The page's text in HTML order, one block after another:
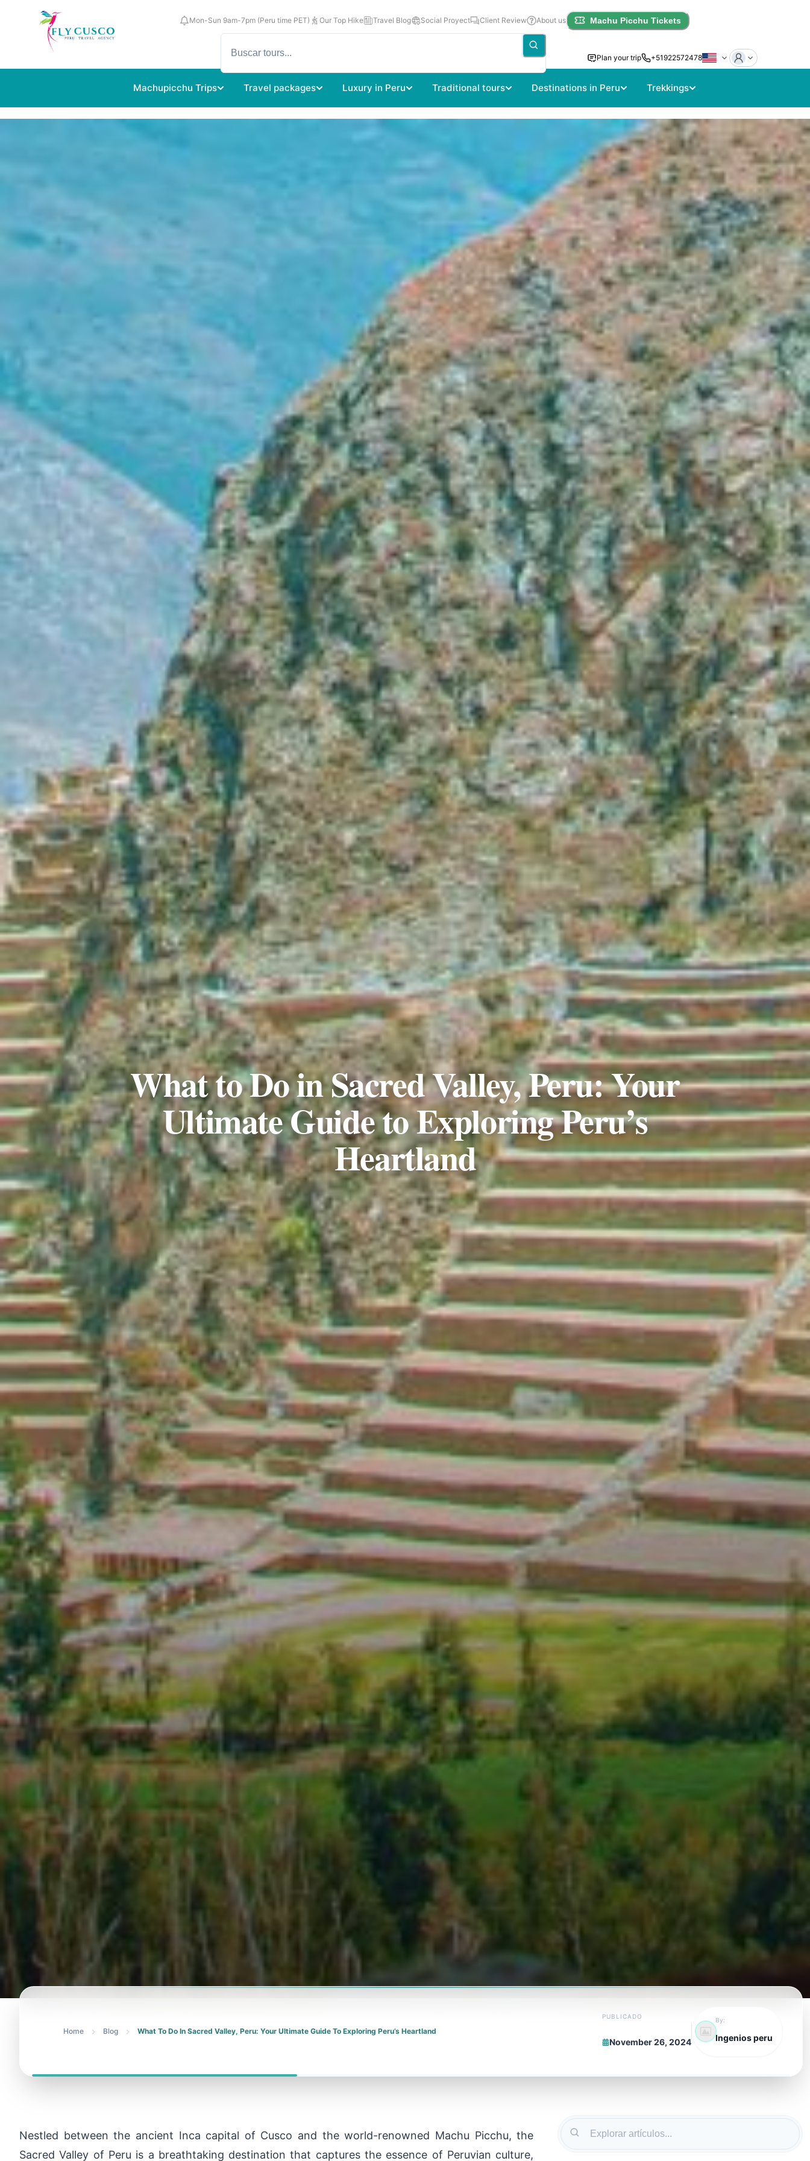
Mon-Sun 9am-7pm (Peru time PET) Our Top Hike Travel Blog Social Proyect Client Review About us Machu Picchu Tickets
Plan your trip +51922572478
Machupicchu Trips Travel packages Luxury in Peru Traditional tours Destinations in Peru Trekkings
What to Do in Sacred Valley, Peru: Your
Ultimate Guide to Exploring Peru’s
Heartland
Home Blog What To Do In Sacred Valley, Peru: Your Ultimate Guide To Exploring Peru’s Heartland
PUBLICADO
November 26, 2024
By:
Ingenios peru
Nestled between the ancient Inca capital of Cusco and the world-renowned Machu Picchu, the
Sacred Valley of Peru is a breathtaking destination that captures the essence of Peruvian culture,